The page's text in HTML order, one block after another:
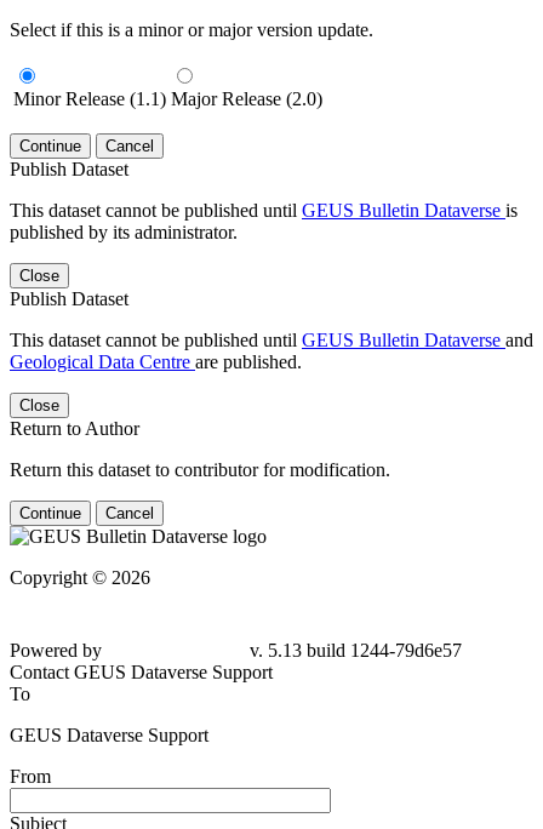
Select if this is a minor or major version update.
Minor Release (1.1) Major Release (2.0)
Continue Cancel
Publish Dataset
This dataset cannot be published until GEUS Bulletin Dataverse is
published by its administrator.
Close
Publish Dataset
This dataset cannot be published until GEUS Bulletin Dataverse and
Geological Data Centre are published.
Close
Return to Author
Return this dataset to contributor for modification.
Continue Cancel
Copyright © 2026
Powered by
v. 5.13 build 1244-79d6e57
Contact GEUS Dataverse Support
To
GEUS Dataverse Support
From
Subject